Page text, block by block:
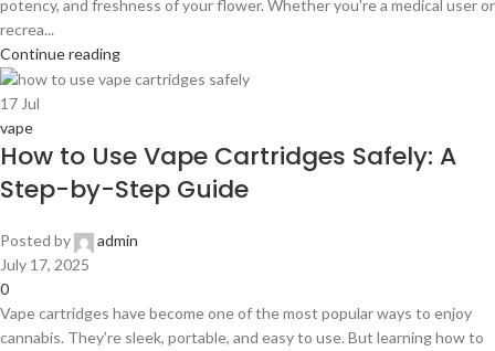
potency, and freshness of your flower. Whether you're a medical user or
recrea...
Continue reading
17 Jul
vape
How to Use Vape Cartridges Safely: A
Step-by-Step Guide
Posted by
admin
July 17, 2025
0
Vape cartridges have become one of the most popular ways to enjoy
cannabis. They’re sleek, portable, and easy to use. But learning how to